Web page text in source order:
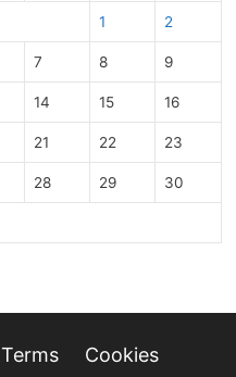
1 2
7 8 9
14 15 16
21 22 23
28 29 30
Terms Cookies